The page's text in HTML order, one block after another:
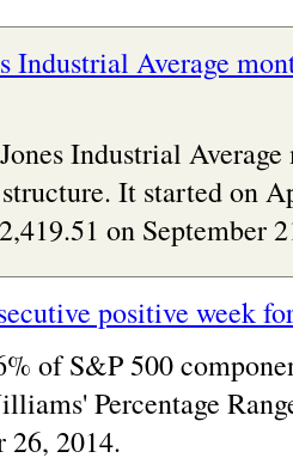
Industrial Average
Industrial
It started on
on September
positive week
of S&P 500
Percentage
26, 2014.